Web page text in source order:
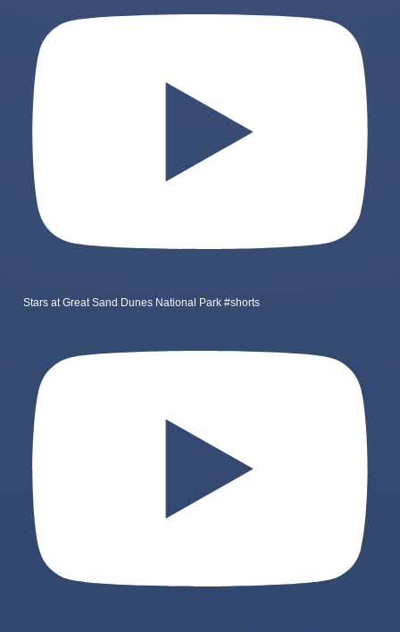
Stars at Great Sand Dunes National Park #shorts